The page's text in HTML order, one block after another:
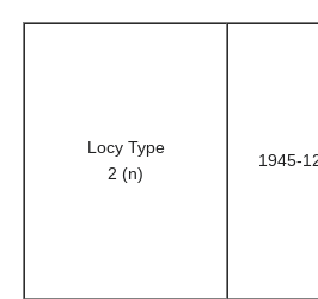
Locy Type
2 (n)
1945-